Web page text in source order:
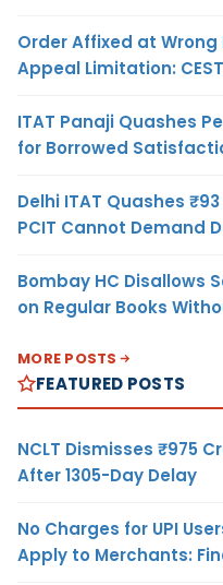
Order Affixed at
Appeal Limitation:
ITAT Panaji Quashes
for Borrowed
Delhi ITAT Quashes
PCIT Cannot Demand
Bombay HC Disallows
on Regular Books
MORE POSTS
FEATURED POSTS
NCLT Dismisses ₹975
After 1305-Day Delay
No Charges for UPI
Apply to Merchants: